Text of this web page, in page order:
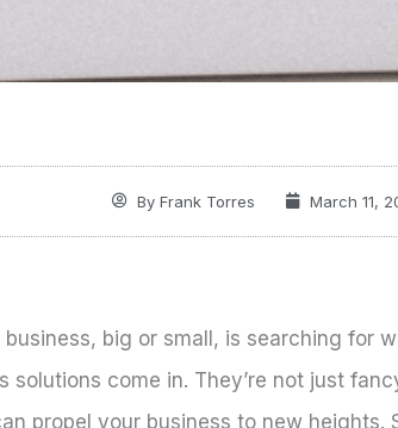
By Frank Torres March 11,
big or small, is searching for
solutions come in. They’re not just
propel your business to new